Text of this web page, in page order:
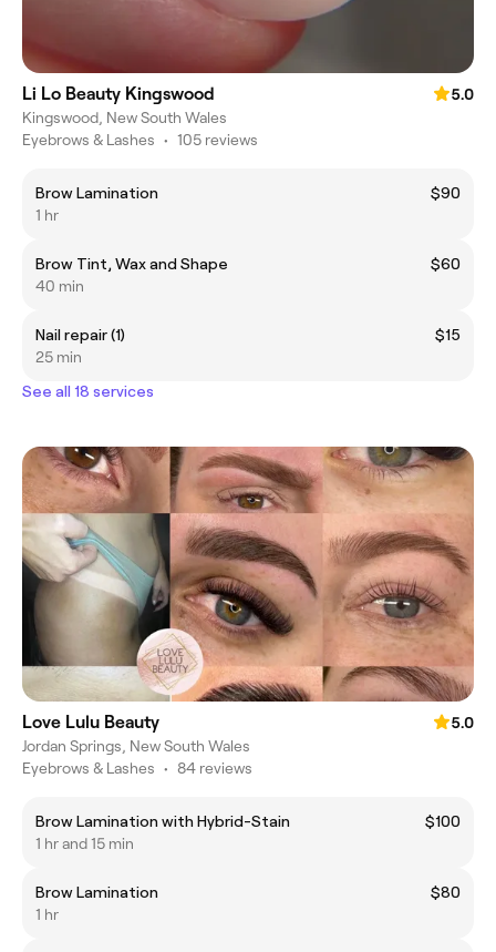
Li Lo Beauty Kingswood
5.0
Kingswood, New South Wales
Eyebrows & Lashes • 105 reviews
Brow Lamination
$90
1 hr
Brow Tint, Wax and Shape
$60
40 min
Nail repair (1)
$15
25 min
See all 18 services
Love Lulu Beauty
5.0
Jordan Springs, New South Wales
Eyebrows & Lashes • 84 reviews
Brow Lamination with Hybrid-Stain
$100
1 hr and 15 min
Brow Lamination
$80
1 hr